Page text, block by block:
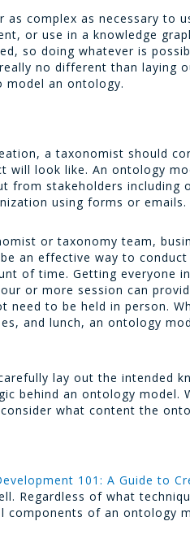
as complex as necessary to
or use in a knowledge
so doing whatever is
no different than
model an ontology.
a taxonomist should
will look like. An ontology
from stakeholders
using forms or emails.
or taxonomy team,
an effective way to
of time. Getting everyone
or more session can
need to be held in person.
and lunch, an ontology
lay out the intended
behind an ontology
what content the
101: A Guide to
Regardless of what
components of an ontology